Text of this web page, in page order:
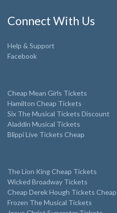
Connect With Us
Help & Support
Facebook
Cheap Mean Girls Tickets
Hamilton Cheap Tickets
Six The Musical Tickets Discount
Aladdin Musical Tickets
Blippi Live Tickets Cheap
The Lion King Cheap Tickets
Wicked Broadway Tickets
Cheap Derek Hough Tickets Cheap
Frozen The Musical Tickets